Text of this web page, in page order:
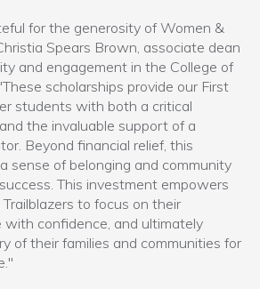
for the generosity of Women &
Spears Brown, associate dean
and engagement in the College of
scholarships provide our First
students with both a critical
the invaluable support of a
Beyond financial relief, this
sense of belonging and community
This investment empowers
to focus on their
with confidence, and ultimately
of their families and communities for